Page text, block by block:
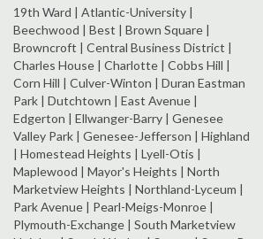
19th Ward | Atlantic-University |
Beechwood | Best | Brown Square |
Browncroft | Central Business District |
Charles House | Charlotte | Cobbs Hill |
Corn Hill | Culver-Winton | Duran Eastman
Park | Dutchtown | East Avenue |
Edgerton | Ellwanger-Barry | Genesee
Valley Park | Genesee-Jefferson | Highland
| Homestead Heights | Lyell-Otis |
Maplewood | Mayor's Heights | North
Marketview Heights | Northland-Lyceum |
Park Avenue | Pearl-Meigs-Monroe |
Plymouth-Exchange | South Marketview